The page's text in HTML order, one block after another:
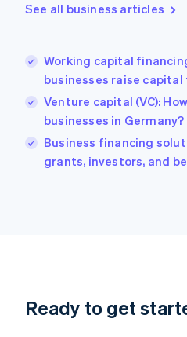
See all business articles
Working capital
businesses raise
Venture capital (VC):
businesses in Germany?
Business financing
grants, investors, and
Ready to get
Greece
English简体中文
Hungary
English
English
Ireland
English
Lithuania
English